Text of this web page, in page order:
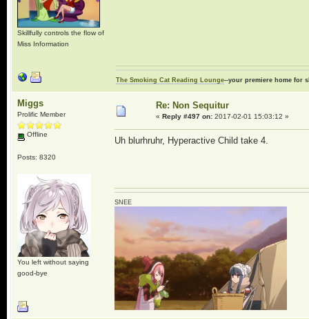
Skillfully controls the flow of
Miss Information
The Smoking Cat Reading Lounge--your premiere home for
Miggs
Prolific Member
Offline
Posts: 8320
You left without saying
good-bye
Re: Non Sequitur
« Reply #497 on:2017-02-01 15:03:12 »
Uh blurhruhr, Hyperactive Child take 4.
SNEE